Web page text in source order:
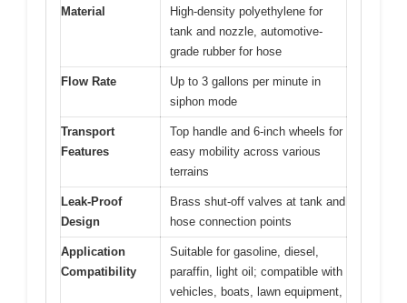
Material
High-density polyethylene for
tank and nozzle, automotive-
grade rubber for hose
Flow Rate
Up to 3 gallons per minute in
siphon mode
Transport
Features
Top handle and 6-inch wheels for
easy mobility across various
terrains
Leak-Proof
Design
Brass shut-off valves at tank and
hose connection points
Application
Compatibility
Suitable for gasoline, diesel,
paraffin, light oil; compatible with
vehicles, boats, lawn equipment,